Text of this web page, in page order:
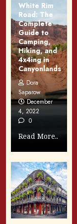
White Rim
Road: The
Complete
Guide to
Camping,
Hiking, and
4x4ing in
Canyonlands
Dora
Saparow
December
4, 2022
0
Read More..